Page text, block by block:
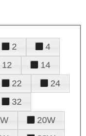
2
4
12
14
22
24
32
20W